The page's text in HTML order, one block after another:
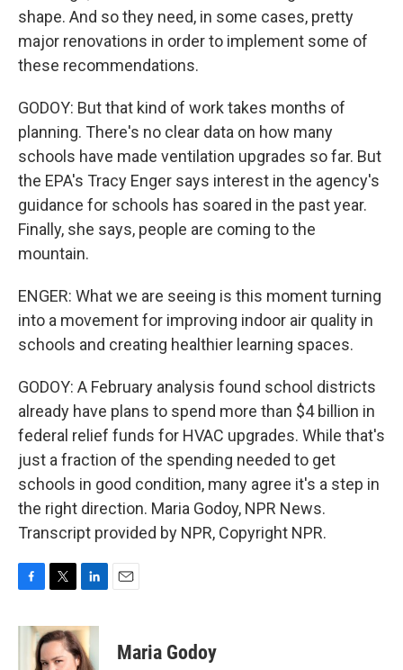
shape. And so they need, in some cases, pretty
major renovations in order to implement some of
these recommendations.
GODOY: But that kind of work takes months of
planning. There's no clear data on how many
schools have made ventilation upgrades so far. But
the EPA's Tracy Enger says interest in the agency's
guidance for schools has soared in the past year.
Finally, she says, people are coming to the
mountain.
ENGER: What we are seeing is this moment turning
into a movement for improving indoor air quality in
schools and creating healthier learning spaces.
GODOY: A February analysis found school districts
already have plans to spend more than $4 billion in
federal relief funds for HVAC upgrades. While that's
just a fraction of the spending needed to get
schools in good condition, many agree it's a step in
the right direction. Maria Godoy, NPR News.
Transcript provided by NPR, Copyright NPR.
c
i
t
t
n
k
e
Maria Godoy